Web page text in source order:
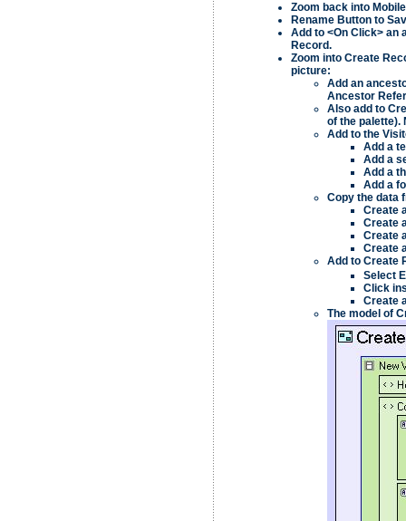
Zoom back into
Rename Button to
Add to <On Click> an
Record.
Zoom into Create
picture:
Add an
Ancestor
Also add to
of the palette).
Add to the
Add a
Add a
Add a
Add a
Copy the data
Create
Create
Create
Create
Add to Create
Select
Click
Create
The model of